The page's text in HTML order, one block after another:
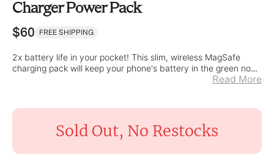
Charger Power Pack
$60 FREE SHIPPING
2x battery life in your pocket! This slim, wireless MagSafe
charging pack will keep your phone's battery in the green no
Read More
Sold Out, No Restocks